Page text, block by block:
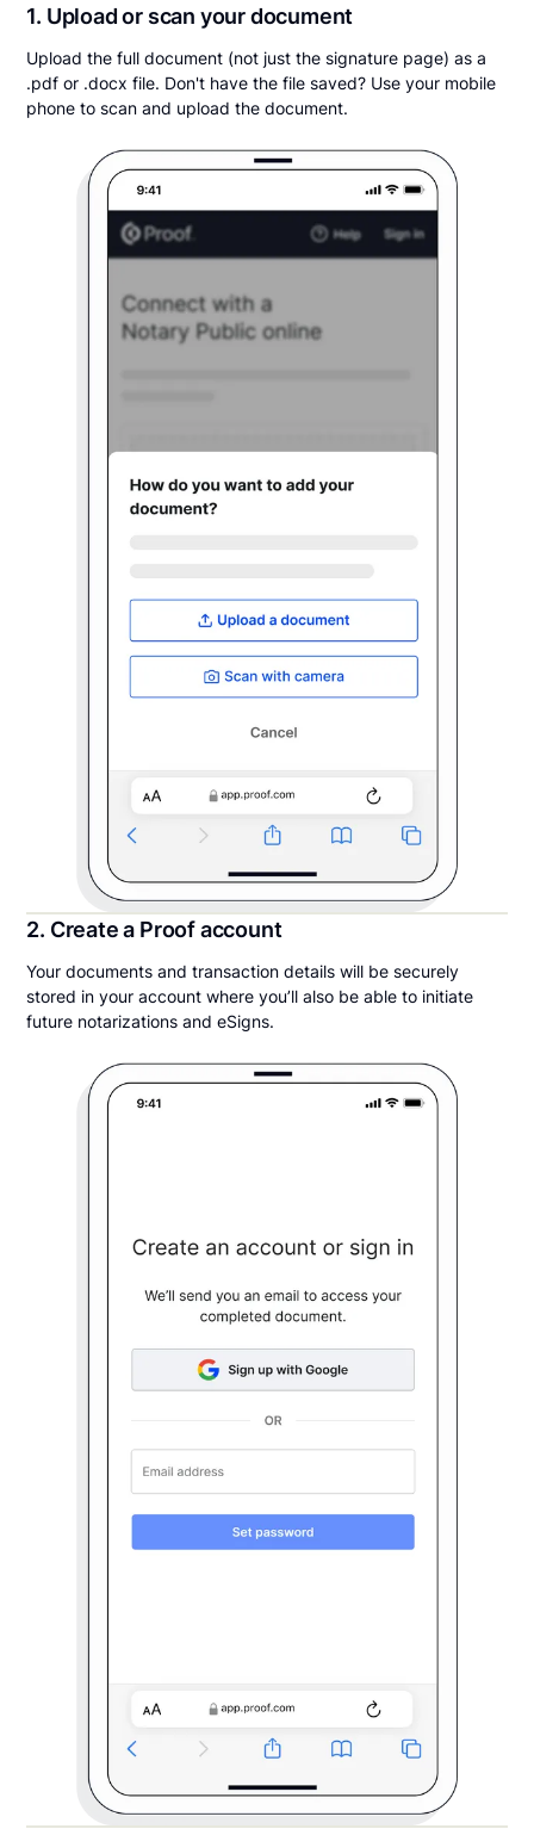
1. Upload or scan your document
Upload the full document (not just the signature page) as a
.pdf or .docx file. Don't have the file saved? Use your mobile
phone to scan and upload the document.
2. Create a Proof account
Your documents and transaction details will be securely
stored in your account where you’ll also be able to initiate
future notarizations and eSigns.